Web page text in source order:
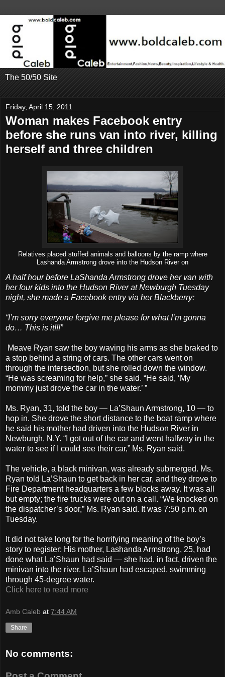
The 50/50 Site
Friday, April 15, 2011
Woman makes Facebook entry
before she runs van into river, killing
herself and three children
Relatives placed stuffed animals and balloons by the ramp where
Lashanda Armstrong drove into the Hudson River on
A half hour before LaShanda Armstrong drove her van with
her four kids into the Hudson River at Newburgh Tuesday
night, she made a Facebook entry via her Blackberry:
“I’m sorry everyone forgive me please for what I’m gonna
do… This is it!!!”
Meave Ryan saw the boy waving his arms as she braked to
a stop behind a string of cars. The other cars went on
through the intersection, but she rolled down the window.
“He was screaming for help,” she said. “He said, ‘My
mommy just drove the car in the water.’ ”
Ms. Ryan, 31, told the boy — La’Shaun Armstrong, 10 — to
hop in. She drove the short distance to the boat ramp where
he said his mother had driven into the Hudson River in
Newburgh, N.Y. “I got out of the car and went halfway in the
water to see if I could see their car,” Ms. Ryan said.
The vehicle, a black minivan, was already submerged. Ms.
Ryan told La’Shaun to get back in her car, and they drove to
Fire Department headquarters a few blocks away. It was all
but empty; the fire trucks were out on a call. “We knocked on
the dispatcher’s door,” Ms. Ryan said. It was 7:50 p.m. on
Tuesday.
It did not take long for the horrifying meaning of the boy’s
story to register: His mother, Lashanda Armstrong, 25, had
done what La’Shaun had said — she had, in fact, driven the
minivan into the river. La’Shaun had escaped, swimming
through 45-degree water.
Click here to read more
Amb Caleb at 7:44 AM
Share
No comments: